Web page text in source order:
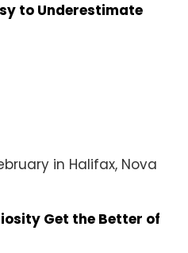
to Underestimate
in Halifax, Nova
Get the Better of